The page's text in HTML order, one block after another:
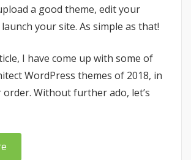
a good theme, edit your
your site. As simple as that!
I have come up with some of
WordPress themes of 2018, in
Without further ado, let’s